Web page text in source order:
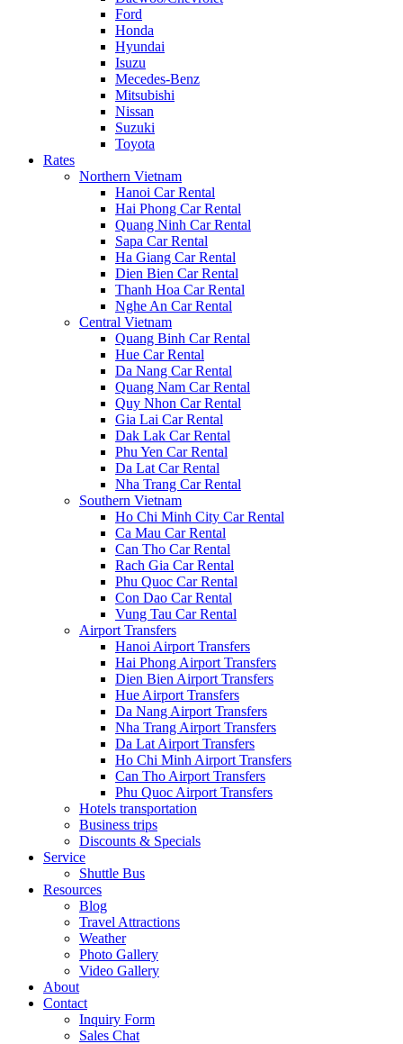
Ford
Honda
Hyundai
Isuzu
Mecedes-Benz
Mitsubishi
Nissan
Suzuki
Toyota
Rates
Northern Vietnam
Hanoi Car Rental
Hai Phong Car Rental
Quang Ninh Car Rental
Sapa Car Rental
Ha Giang Car Rental
Dien Bien Car Rental
Thanh Hoa Car Rental
Nghe An Car Rental
Central Vietnam
Quang Binh Car Rental
Hue Car Rental
Da Nang Car Rental
Quang Nam Car Rental
Quy Nhon Car Rental
Gia Lai Car Rental
Dak Lak Car Rental
Phu Yen Car Rental
Da Lat Car Rental
Nha Trang Car Rental
Southern Vietnam
Ho Chi Minh City Car Rental
Ca Mau Car Rental
Can Tho Car Rental
Rach Gia Car Rental
Phu Quoc Car Rental
Con Dao Car Rental
Vung Tau Car Rental
Airport Transfers
Hanoi Airport Transfers
Hai Phong Airport Transfers
Dien Bien Airport Transfers
Hue Airport Transfers
Da Nang Airport Transfers
Nha Trang Airport Transfers
Da Lat Airport Transfers
Ho Chi Minh Airport Transfers
Can Tho Airport Transfers
Phu Quoc Airport Transfers
Hotels transportation
Business trips
Discounts & Specials
Service
Shuttle Bus
Resources
Blog
Travel Attractions
Weather
Photo Gallery
Video Gallery
About
Contact
Inquiry Form
Sales Chat